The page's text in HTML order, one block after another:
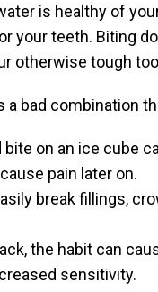
is healthy of
your teeth. Biting
otherwise tough
bad combination
bite on an ice cube
pain later on.
break fillings,
the habit can
sensitivity.